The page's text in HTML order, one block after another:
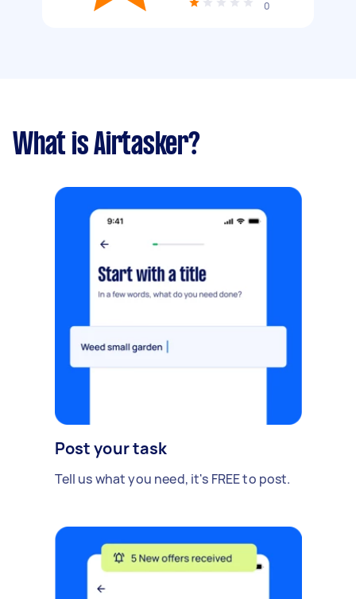
0
What is Airtasker?
Post your task
Tell us what you need, it's FREE to post.